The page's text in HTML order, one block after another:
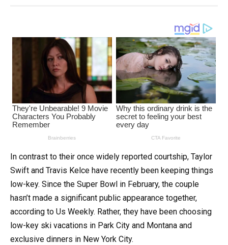
In contrast to their once widely reported courtship, Taylor
Swift and Travis Kelce have recently been keeping things
low-key. Since the Super Bowl in February, the couple
hasn’t made a significant public appearance together,
according to Us Weekly. Rather, they have been choosing
low-key ski vacations in Park City and Montana and
exclusive dinners in New York City.